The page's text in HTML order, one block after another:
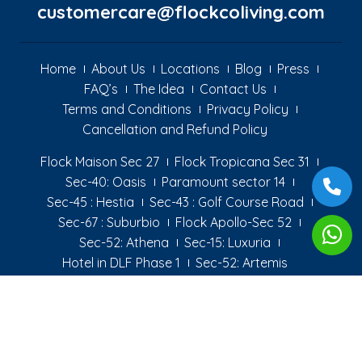
customercare@flockcoliving.com
Home About Us Locations Blog
Press
FAQ’s
The Idea
Contact Us
Terms and Conditions
Privacy Policy
Cancellation and Refund Policy
Flock Maison Sec 27
Flock Tropicana Sec 31
Sec-40: Oasis
Paramount sector 14
Sec-45 : Hestia
Sec-43 : Golf Course Road
Sec-67 : Suburbio
Flock Apollo-Sec 52
Sec-52: Athena
Sec-15: Luxuria
Hotel in DLF Phase 1
Sec-52: Artemis